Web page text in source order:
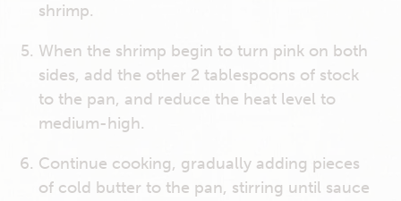
shrimp.
When the shrimp begin to turn pink on both
sides, add the other 2 tablespoons of stock
to the pan, and reduce the heat level to
medium-high.
Continue cooking, gradually adding pieces
of cold butter to the pan, stirring until sauce